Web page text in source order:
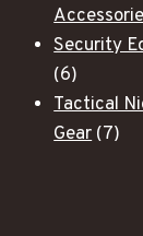
Security
66
products
Tactical
Gear 77